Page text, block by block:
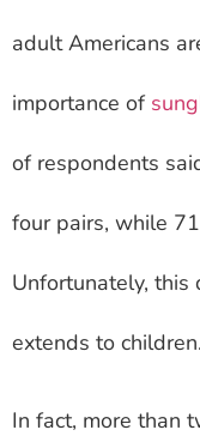
adult Americans
importance of
of respondents
four pairs, while
Unfortunately,
extends to children.
In fact, more than